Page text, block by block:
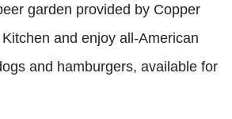
garden provided by Copper
and enjoy all-American
and hamburgers, available for